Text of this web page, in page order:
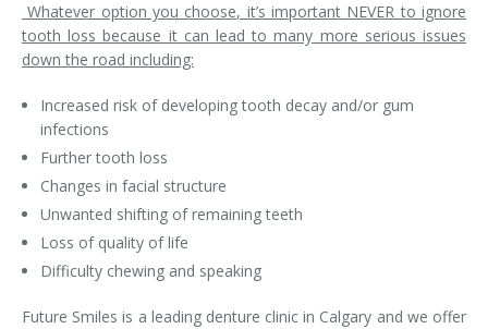
Whatever option you choose, it’s important NEVER to ignore
tooth loss because it can lead to many more serious issues
down the road including:
Increased risk of developing tooth decay and/or gum
infections
Further tooth loss
Changes in facial structure
Unwanted shifting of remaining teeth
Loss of quality of life
Difficulty chewing and speaking
Future Smiles is a leading denture clinic in Calgary and we offer